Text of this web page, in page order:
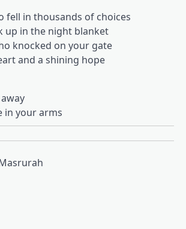
fell in thousands of choices
up in the night blanket
knocked on your gate
and a shining hope
in your arms